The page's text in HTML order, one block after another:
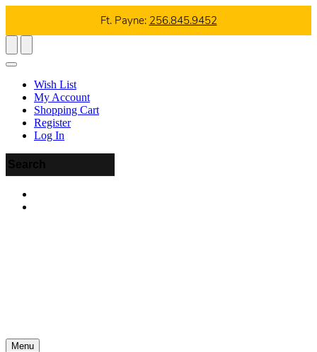
Ft. Payne: 256.845.9452
Wish List
My Account
Shopping Cart
Register
Log In
Menu